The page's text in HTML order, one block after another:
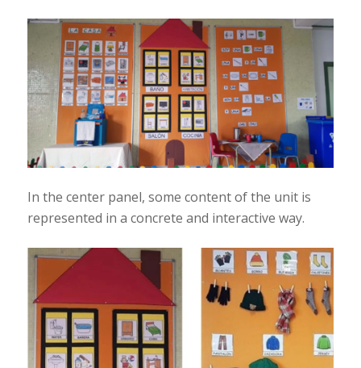
In the center panel, some content of the unit is
represented in a concrete and interactive way.